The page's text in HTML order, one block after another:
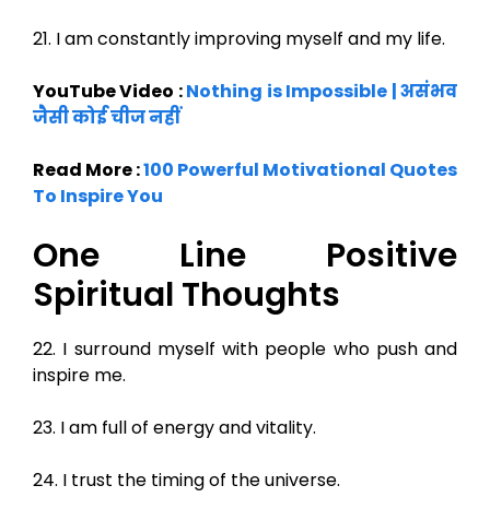
21. I am constantly improving myself and my life.
YouTube Video :Nothing is Impossible | असंभव
जैसी कोई चीज नहीं
Read More :100 Powerful Motivational Quotes
To Inspire You
One Line Positive
Spiritual Thoughts
22. I surround myself with people who push and
inspire me.
23. I am full of energy and vitality.
24. I trust the timing of the universe.